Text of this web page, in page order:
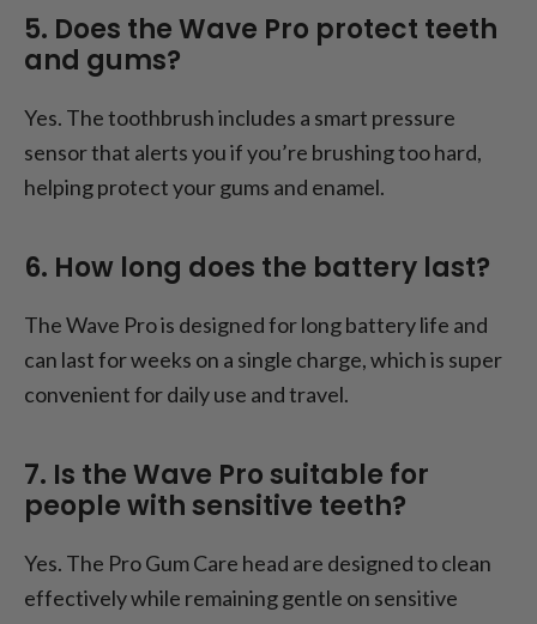
5. Does the Wave Pro protect teeth
and gums?
Yes. The toothbrush includes a smart pressure
sensor that alerts you if you’re brushing too hard,
helping protect your gums and enamel.
6. How long does the battery last?
The Wave Pro is designed for long battery life and
can last for weeks on a single charge, which is super
convenient for daily use and travel.
7. Is the Wave Pro suitable for
people with sensitive teeth?
Yes. The Pro Gum Care head are designed to clean
effectively while remaining gentle on sensitive